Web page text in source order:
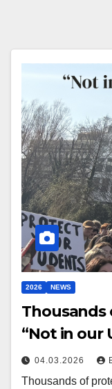
2026 NEWS
04.03.2026
Thousands of